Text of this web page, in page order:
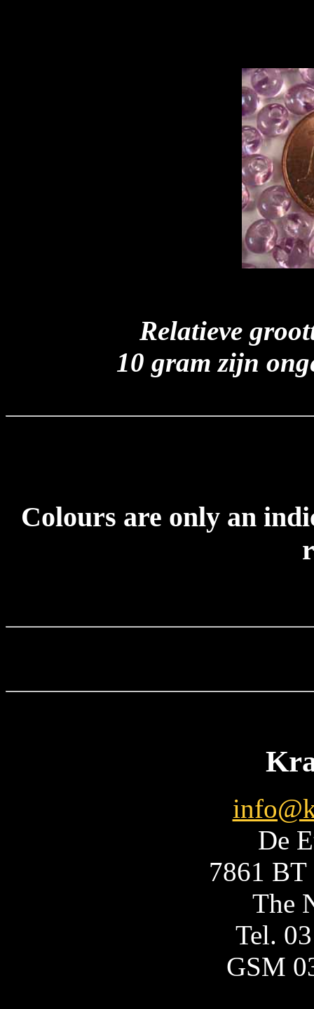
Relatieve
10 gram zijn
Colours are only an
De
7861 BT
The
Tel.
GSM